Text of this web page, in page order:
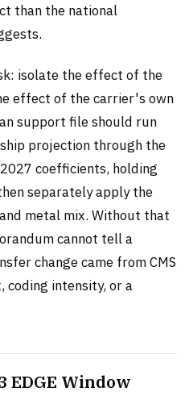
than the national
isolate the effect of the
effect of the carrier's own
support file should run
projection through the
coefficients, holding
separately apply the
metal mix. Without that
cannot tell a
change came from CMS
coding intensity, or a
EDGE Window